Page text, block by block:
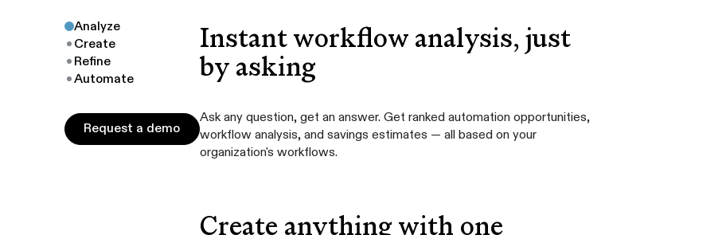
Analyze
Create
Refine
Automate
Request a demo
Request a demo
Instant workflow analysis, just
by asking
Ask any question, get an answer. Get ranked automation opportunities,
workflow analysis, and savings estimates — all based on your
organization's workflows.
Create anything with one